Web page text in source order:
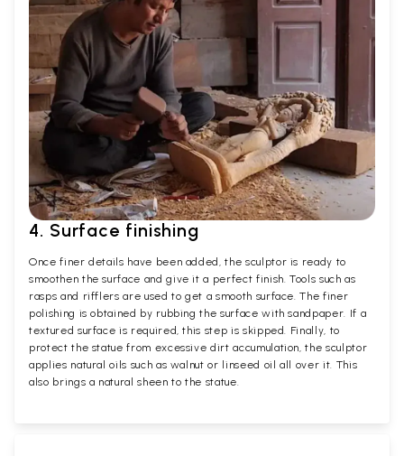
4. Surface finishing
Once finer details have been added, the sculptor is ready to
smoothen the surface and give it a perfect finish. Tools such as
rasps and rifflers are used to get a smooth surface. The finer
polishing is obtained by rubbing the surface with sandpaper. If a
textured surface is required, this step is skipped. Finally, to
protect the statue from excessive dirt accumulation, the sculptor
applies natural oils such as walnut or linseed oil all over it. This
also brings a natural sheen to the statue.